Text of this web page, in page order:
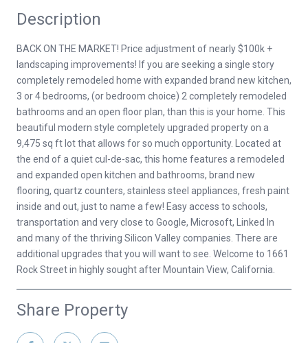
Description
BACK ON THE MARKET! Price adjustment of nearly $100k +
landscaping improvements! If you are seeking a single story
completely remodeled home with expanded brand new kitchen,
3 or 4 bedrooms, (or bedroom choice) 2 completely remodeled
bathrooms and an open floor plan, than this is your home. This
beautiful modern style completely upgraded property on a
9,475 sq ft lot that allows for so much opportunity. Located at
the end of a quiet cul-de-sac, this home features a remodeled
and expanded open kitchen and bathrooms, brand new
flooring, quartz counters, stainless steel appliances, fresh paint
inside and out, just to name a few! Easy access to schools,
transportation and very close to Google, Microsoft, Linked In
and many of the thriving Silicon Valley companies. There are
additional upgrades that you will want to see. Welcome to 1661
Rock Street in highly sought after Mountain View, California.
Share Property